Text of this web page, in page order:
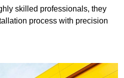
skilled professionals, they
process with precision